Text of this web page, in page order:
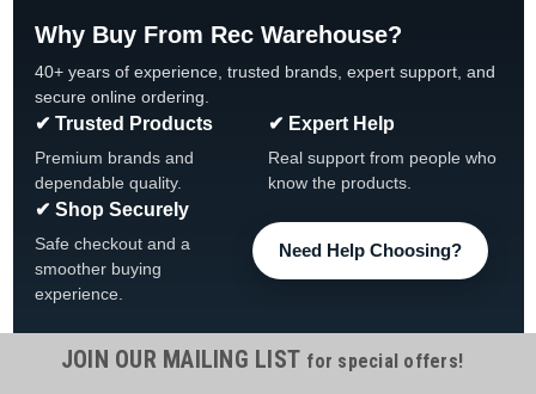
Why Buy From Rec Warehouse?
40+ years of experience, trusted brands, expert support, and
secure online ordering.
✔ Trusted Products
Premium brands and
dependable quality.
✔ Expert Help
Real support from people who
know the products.
✔ Shop Securely
Safe checkout and a
smoother buying
experience.
Need Help Choosing?
JOIN OUR MAILING LIST for special offers!